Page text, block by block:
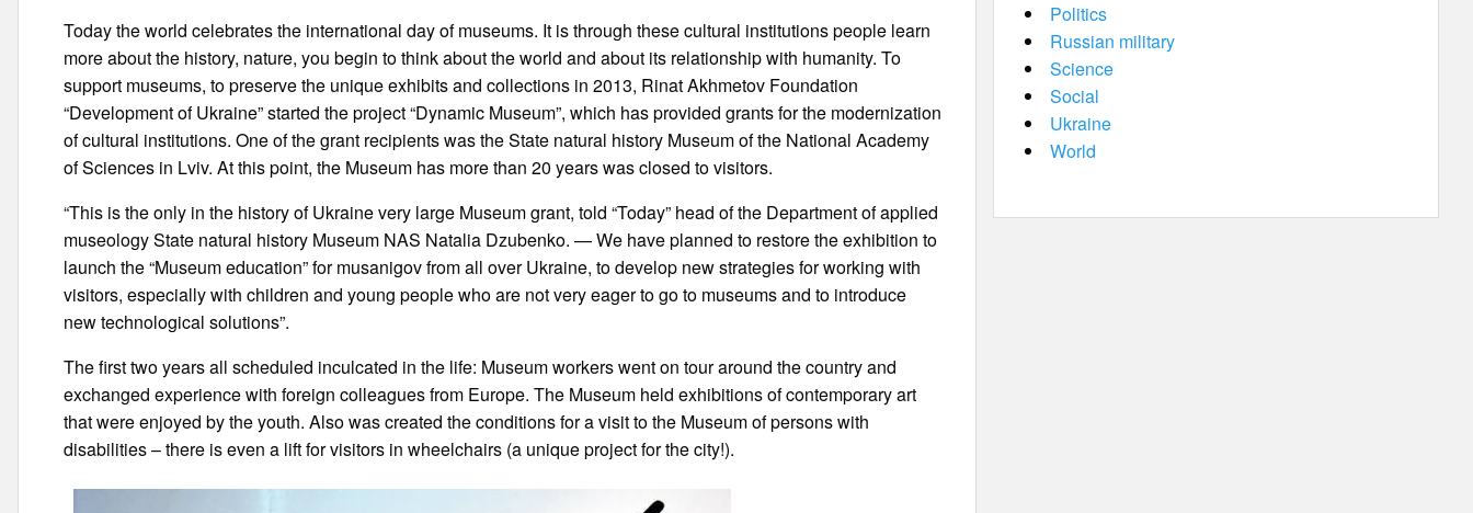
Today the world celebrates the international day of museums. It is through these cultural institutions people learn
more about the history, nature, you begin to think about the world and about its relationship with humanity. To
support museums, to preserve the unique exhibits and collections in 2013, Rinat Akhmetov Foundation
“Development of Ukraine” started the project “Dynamic Museum”, which has provided grants for the modernization
of cultural institutions. One of the grant recipients was the State natural history Museum of the National Academy
of Sciences in Lviv. At this point, the Museum has more than 20 years was closed to visitors.
“This is the only in the history of Ukraine very large Museum grant, told “Today” head of the Department of applied
museology State natural history Museum NAS Natalia Dzubenko. — We have planned to restore the exhibition to
launch the “Museum education” for musanigov from all over Ukraine, to develop new strategies for working with
visitors, especially with children and young people who are not very eager to go to museums and to introduce
new technological solutions”.
The first two years all scheduled inculcated in the life: Museum workers went on tour around the country and
exchanged experience with foreign colleagues from Europe. The Museum held exhibitions of contemporary art
that were enjoyed by the youth. Also was created the conditions for a visit to the Museum of persons with
disabilities – there is even a lift for visitors in wheelchairs (a unique project for the city!).
Politics
Russian military
Science
Social
Ukraine
World